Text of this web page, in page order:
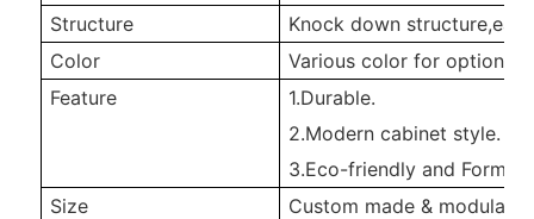
Structure
Knock down
Color
Various color for option
Feature
1.Durable.
2.Modern cabinet style.
3.Eco-friendly and
Size
Custom made & modular